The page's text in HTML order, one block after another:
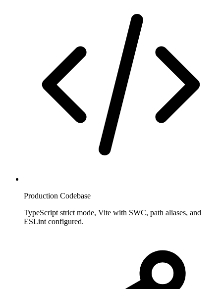
Production Codebase
TypeScript strict mode, Vite with SWC, path aliases, and
ESLint configured.